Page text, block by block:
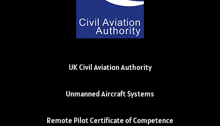
UK Civil Aviation Authority
Unmanned Aircraft Systems
Remote Pilot Certificate of Competence